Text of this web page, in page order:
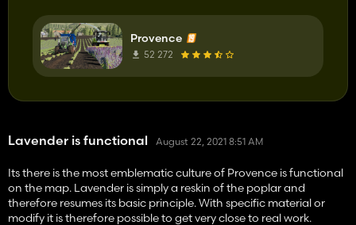
Provence
52 272
Lavender is functional August 22, 2021 8:51 AM
Its there is the most emblematic culture of Provence is functional
on the map. Lavender is simply a reskin of the poplar and
therefore resumes its basic principle. With specific material or
modify it is therefore possible to get very close to real work.